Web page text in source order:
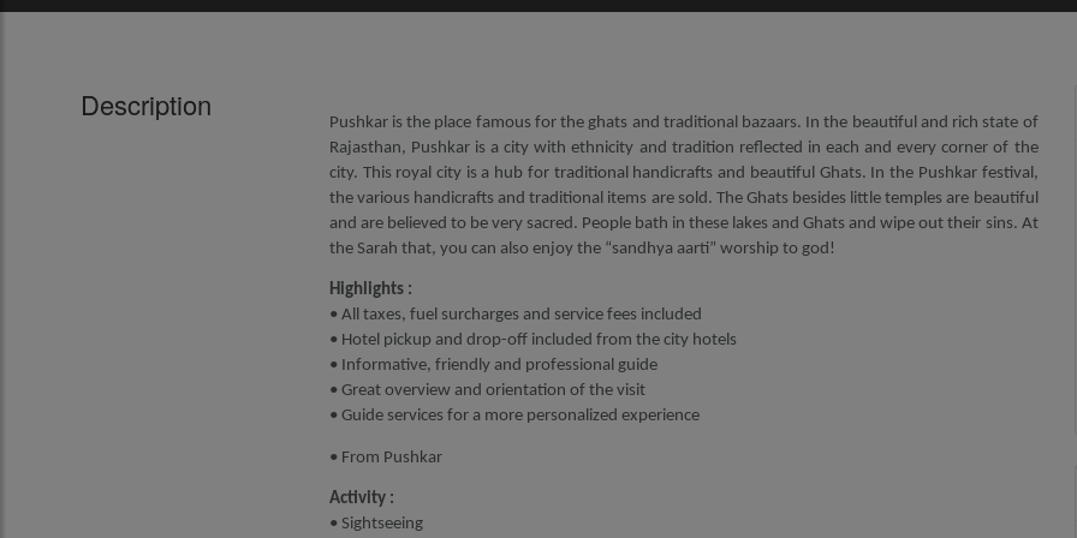
Description
Pushkar is the place famous for the ghats and traditional bazaars. In the beautiful and rich state of
Rajasthan, Pushkar is a city with ethnicity and tradition reflected in each and every corner of the
city. This royal city is a hub for traditional handicrafts and beautiful Ghats. In the Pushkar festival,
the various handicrafts and traditional items are sold. The Ghats besides little temples are beautiful
and are believed to be very sacred. People bath in these lakes and Ghats and wipe out their sins. At
the Sarah that, you can also enjoy the “sandhya aarti” worship to god!
Highlights :
• All taxes, fuel surcharges and service fees included
• Hotel pickup and drop-off included from the city hotels
• Informative, friendly and professional guide
• Great overview and orientation of the visit
• Guide services for a more personalized experience
• From Pushkar
Activity :
• Sightseeing